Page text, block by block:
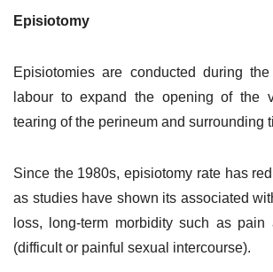
Episiotomy
Episiotomies are conducted during
labour to expand the opening of the
tearing of the perineum and surrounding
Since the 1980s, episiotomy rate has
as studies have shown its associated
loss, long-term morbidity such as pain
(difficult or painful sexual intercourse).